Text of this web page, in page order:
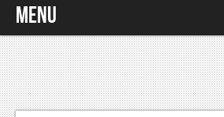
Menu
Home
Video Games